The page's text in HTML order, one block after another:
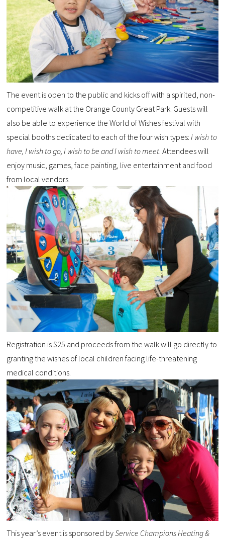
The event is open to the public and kicks off with a spirited, non-
competitive walk at the Orange County Great Park. Guests will
also be able to experience the World of Wishes festival with
special booths dedicated to each of the four wish types: I wish to
have, I wish to go, I wish to be and I wish to meet. Attendees will
enjoy music, games, face painting, live entertainment and food
from local vendors.
Registration is $25 and proceeds from the walk will go directly to
granting the wishes of local children facing life-threatening
medical conditions.
This year’s event is sponsored byService Champions Heating &